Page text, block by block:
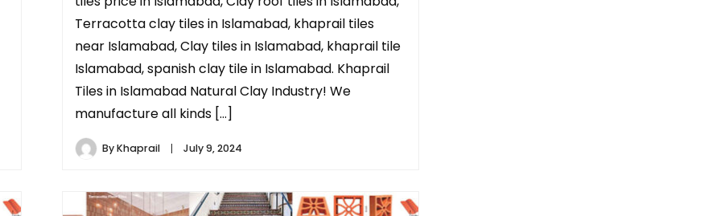
Terracotta clay tiles in Islamabad, khaprail tiles
near Islamabad, Clay tiles in Islamabad, khaprail tile
Islamabad, spanish clay tile in Islamabad. Khaprail
Tiles in Islamabad Natural Clay Industry! We
manufacture all kinds […]
ByKhaprail July 9, 2024